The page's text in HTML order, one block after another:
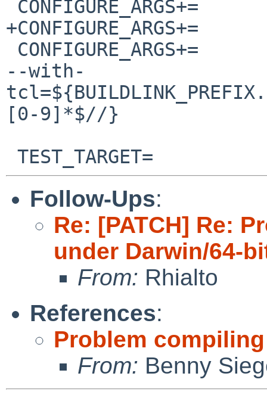
--with-
[0-9]*$//}
Follow-Ups:
Re: [PATCH] Re:
under Darwin/64-
From: Rhialto
References:
Problem
From: Benny